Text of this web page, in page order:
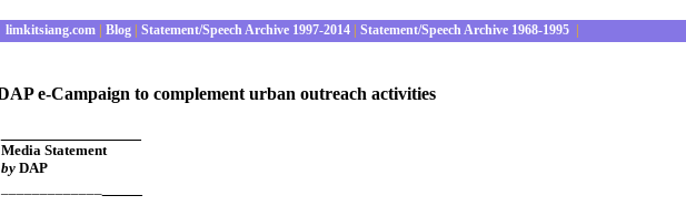
limkitsiang.com Blog Statement/Speech Archive 1997-2014 Statement/Speech Archive 1968-1995
e-Campaign to complement urban outreach activities
Media Statement
by DAP